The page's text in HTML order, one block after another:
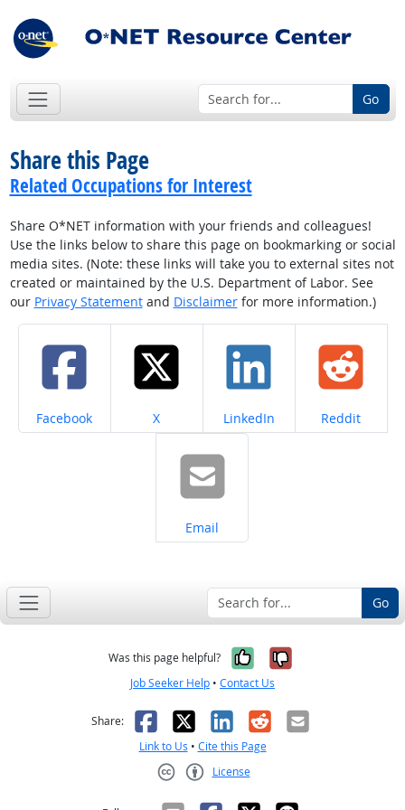
Go
Share this Page
Related Occupations for Interest
Share O*NET information with your friends and colleagues!
Use the links below to share this page on bookmarking or social
media sites. (Note: these links will take you to external sites not
created or maintained by the U.S. Department of Labor. See
our Privacy Statementand Disclaimerfor more information.)
Share on
Facebook Share on
X Share on
LinkedIn Share on
Reddit
Share on
Email
Go
Was this page helpful? Yes, it was
No, it was
Job Seeker Help • Contact Us
Share: Facebook
X LinkedIn
RedditEmail
Link to Us • Cite this Page
License